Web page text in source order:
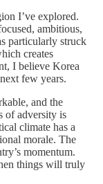
I’ve explored.
ambitious,
particularly struck
creates
I believe Korea
few years.
and the
of adversity is
climate has a
morale. The
momentum.
things will truly